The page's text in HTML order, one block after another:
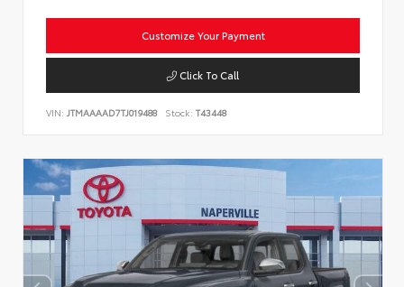
Customize Your Payment
Click To Call
VIN: JTMAAAAD7TJ019488 Stock: T43448